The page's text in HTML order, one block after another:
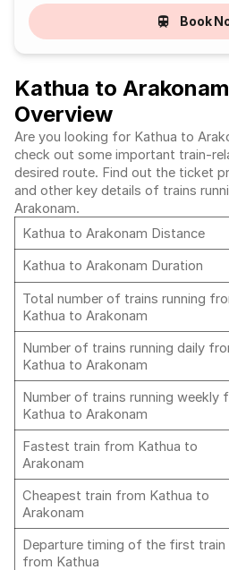
Book
Kathua to
Overview
Are you looking for Kathua to
check out some important train-
desired route. Find out the ticket
and other key details of trains
Arakonam.
Kathua to Arakonam Distance
Kathua to Arakonam Duration
Total number of trains running
Kathua to Arakonam
Number of trains running daily
Kathua to Arakonam
Number of trains running weekly
Kathua to Arakonam
Fastest train from Kathua to
Arakonam
Cheapest train from Kathua to
Arakonam
Departure timing of the first train
from Kathua